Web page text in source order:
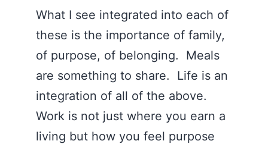
What I see integrated into each of
these is the importance of family,
of purpose, of belonging. Meals
are something to share. Life is an
integration of all of the above.
Work is not just where you earn a
living but how you feel purpose